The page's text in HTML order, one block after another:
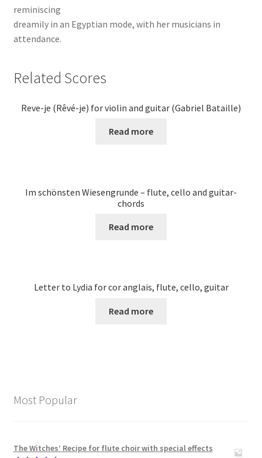
reminiscing
dreamily in an Egyptian mode, with her musicians in
attendance.
Related Scores
Reve-je (Rêvé-je) for violin and guitar (Gabriel Bataille)
Read more
Im schönsten Wiesengrunde – flute, cello and guitar-
chords
Read more
Letter to Lydia for cor anglais, flute, cello, guitar
Read more
Most Popular
The Witches’ Recipe for flute choir with special effects